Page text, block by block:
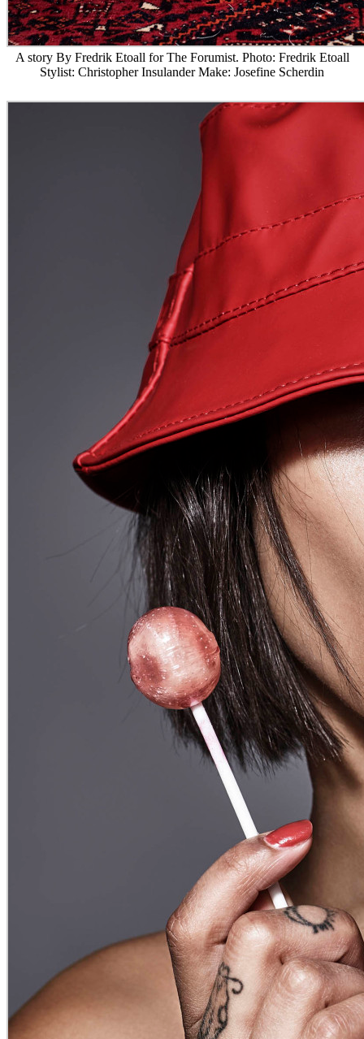
A story By Fredrik Etoall for The Forumist. Photo: Fredrik Etoall
Stylist: Christopher Insulander Make: Josefine Scherdin